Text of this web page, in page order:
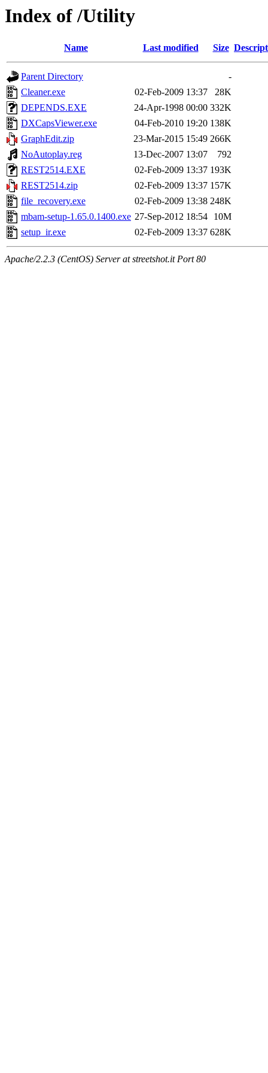
Index of /Utility
Name Last modified Size
Parent Directory
-
Cleaner.exe
02-Feb-2009 13:37
28K
DEPENDS.EXE
24-Apr-1998 00:00 332K
DXCapsViewer.exe
04-Feb-2010 19:20 138K
GraphEdit.zip
23-Mar-2015 15:49 266K
NoAutoplay.reg
13-Dec-2007 13:07
792
REST2514.EXE
02-Feb-2009 13:37 193K
REST2514.zip
02-Feb-2009 13:37 157K
file_recovery.exe
02-Feb-2009 13:38 248K
mbam-setup-1.65.0.1400.exe 27-Sep-2012 18:54
10M
setup_ir.exe
02-Feb-2009 13:37 628K
Apache/2.2.3 (CentOS) Server at streetshot.it Port 80